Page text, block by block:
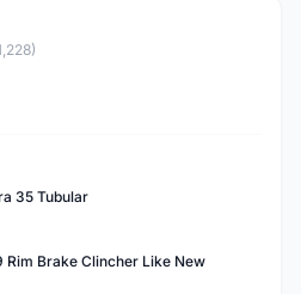
35 Tubular
Brake Clincher Like New